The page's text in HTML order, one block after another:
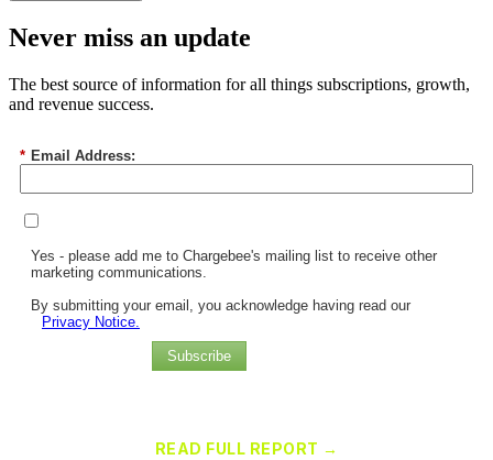
Never miss an update
The best source of information for all things subscriptions, growth,
and revenue success.
* Email Address:
Yes - please add me to Chargebee's mailing list to receive other
marketing communications.
By submitting your email, you acknowledge having read our
Privacy Notice.
Subscribe
READ FULL REPORT →